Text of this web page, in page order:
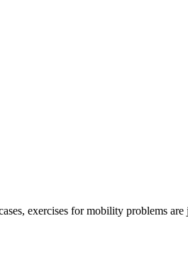
exercises for mobility problems